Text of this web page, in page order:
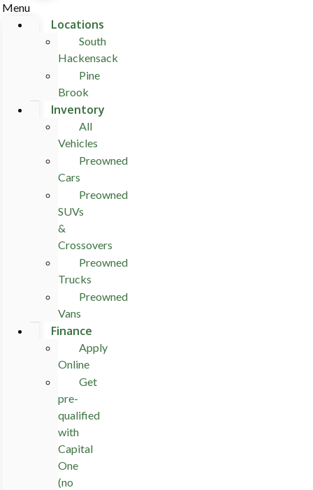
Menu
Locations
South
Hackensack
Pine
Brook
Inventory
All
Vehicles
Preowned
Cars
Preowned
SUVs
&
Crossovers
Preowned
Trucks
Preowned
Vans
Finance
Apply
Online
Get
pre-
qualified
with
Capital
One
(no